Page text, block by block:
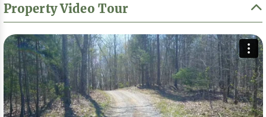
Property Video Tour